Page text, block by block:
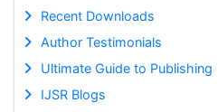
Recent Downloads
Author Testimonials
Ultimate Guide to Publishing
IJSR Blogs